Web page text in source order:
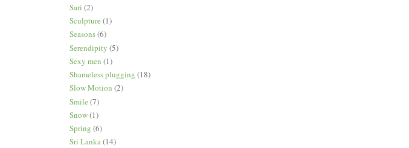
Sari (2)
Sculpture (1)
Seasons(6)
Serendipity (5)
Sexy men (1)
Shameless plugging (18)
Slow Motion (2)
Smile (7)
Snow(1)
Spring (6)
Sri Lanka(14)